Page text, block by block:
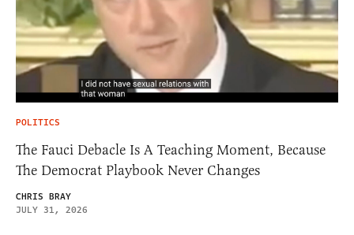
POLITICS
The Fauci Debacle Is A Teaching Moment, Because
The Democrat Playbook Never Changes
CHRIS BRAY
JULY 31, 2026